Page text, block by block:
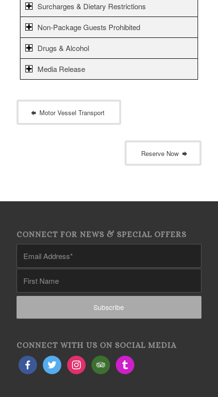
Surcharges & Dietary Restrictions
Non-Package Guests Prohibited
Drugs & Alcohol
Media Release
Motor Vessel Transport
Reserve Now
CONNECT FOR NEWS & SPECIAL OFFERS
CONNECT WITH US ON SOCIAL MEDIA